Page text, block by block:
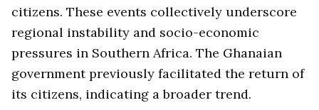
citizens. These events collectively underscore
regional instability and socio-economic
pressures in Southern Africa. The Ghanaian
government previously facilitated the return of
its citizens, indicating a broader trend.